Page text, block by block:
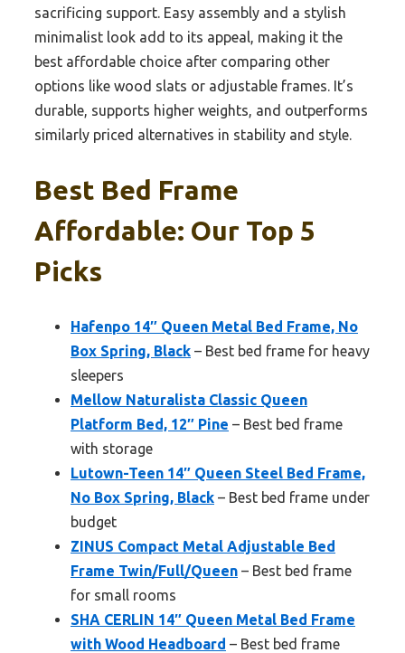
sacrificing support. Easy assembly and a stylish
minimalist look add to its appeal, making it the
best affordable choice after comparing other
options like wood slats or adjustable frames. It’s
durable, supports higher weights, and outperforms
similarly priced alternatives in stability and style.
Best Bed Frame
Affordable: Our Top 5
Picks
Hafenpo 14″ Queen Metal Bed Frame, No
Box Spring, Black – Best bed frame for heavy
sleepers
Mellow Naturalista Classic Queen
Platform Bed, 12″ Pine – Best bed frame
with storage
Lutown-Teen 14″ Queen Steel Bed Frame,
No Box Spring, Black – Best bed frame under
budget
ZINUS Compact Metal Adjustable Bed
Frame Twin/Full/Queen – Best bed frame
for small rooms
SHA CERLIN 14″ Queen Metal Bed Frame
with Wood Headboard – Best bed frame